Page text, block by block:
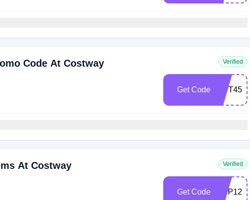
Code At Costway Verified
Get Code OUT45
At Costway Verified
Get Code NSP12